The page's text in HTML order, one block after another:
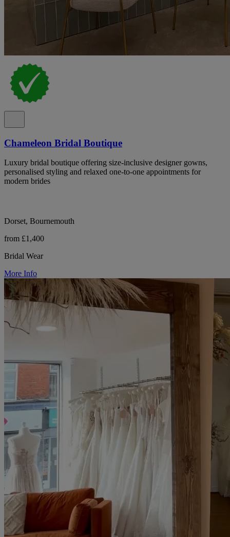
Chameleon Bridal Boutique
Luxury bridal boutique offering size-inclusive designer gowns,
personalised styling and relaxed one-to-one appointments for
modern brides
Dorset, Bournemouth
from £1,400
Bridal Wear
More Info